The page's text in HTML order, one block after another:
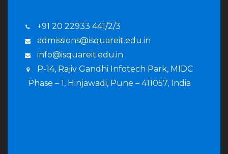
+91 20 22933 441/2/3
admissions@isquareit.edu.in
info@isquareit.edu.in
P-14, Rajiv Gandhi Infotech Park, MIDC
Phase – 1, Hinjawadi, Pune – 411057, India